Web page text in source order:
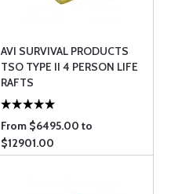
AVI SURVIVAL PRODUCTS
TSO TYPE II 4 PERSON LIFE
RAFTS
From $6495.00 to
$12901.00